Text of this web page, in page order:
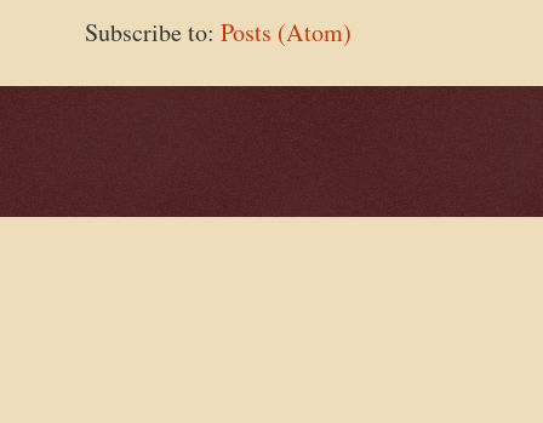
Subscribe to: Posts (Atom)